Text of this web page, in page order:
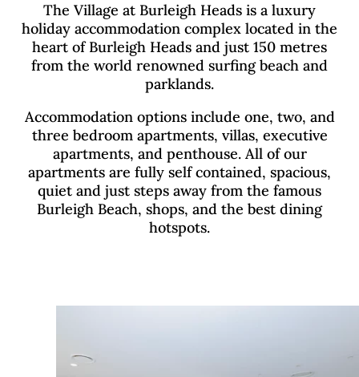
The Village at Burleigh Heads is a luxury
holiday accommodation complex located in the
heart of Burleigh Heads and just 150 metres
from the world renowned surfing beach and
parklands.
Accommodation options include one, two, and
three bedroom apartments, villas, executive
apartments, and penthouse. All of our
apartments are fully self contained, spacious,
quiet and just steps away from the famous
Burleigh Beach, shops, and the best dining
hotspots.